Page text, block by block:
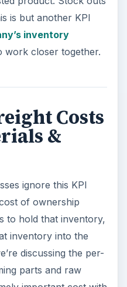
is but another KPI
inventory
work closer together.
Costs
&
ignore this KPI
of ownership
to hold that inventory,
inventory into the
discussing the per-
parts and raw